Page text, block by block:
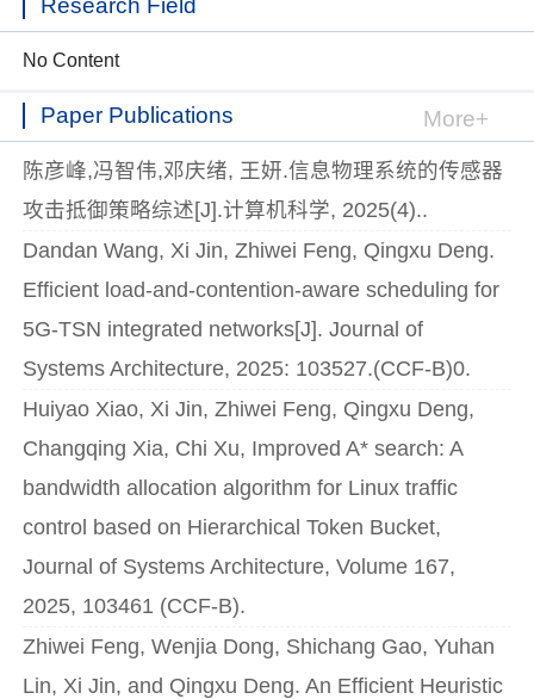
No Content
More+
Paper Publications
陈彦峰,冯智伟,邓庆绪, 王妍.信息物理系统的传感器
攻击抵御策略综述[J].计算机科学, 2025(4)..
Dandan Wang, Xi Jin, Zhiwei Feng, Qingxu Deng.
Efficient load-and-contention-aware scheduling for
5G-TSN integrated networks[J]. Journal of
Systems Architecture, 2025: 103527.(CCF-B)0.
Huiyao Xiao, Xi Jin, Zhiwei Feng, Qingxu Deng,
Changqing Xia, Chi Xu, Improved A* search: A
bandwidth allocation algorithm for Linux traffic
control based on Hierarchical Token Bucket,
Journal of Systems Architecture, Volume 167,
2025, 103461 (CCF-B).
Zhiwei Feng, Wenjia Dong, Shichang Gao, Yuhan
Lin, Xi Jin, and Qingxu Deng. An Efficient Heuristic